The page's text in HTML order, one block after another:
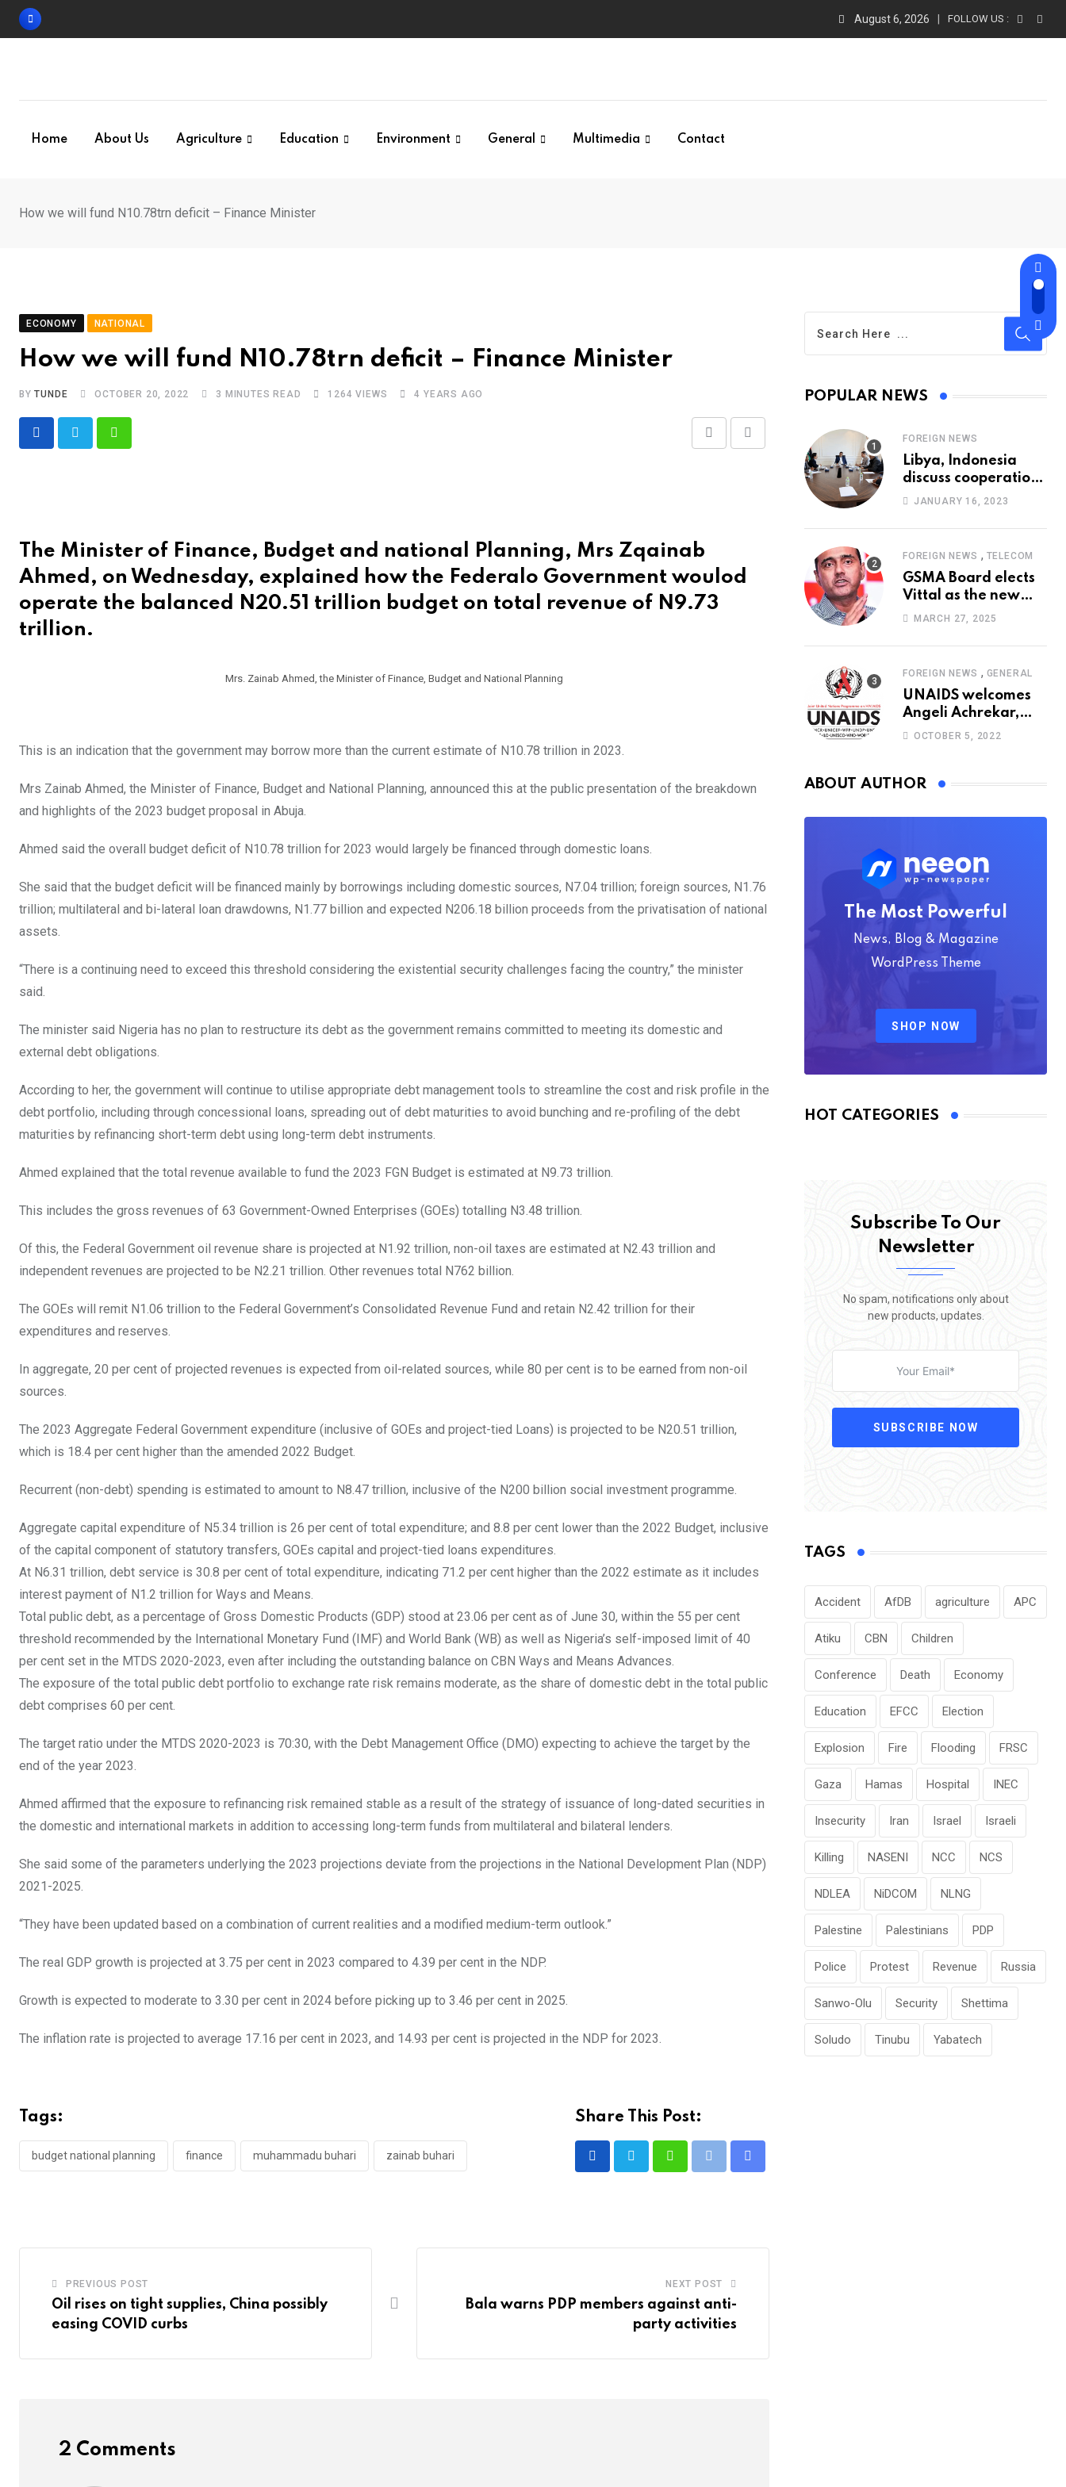
Skip
August 6, 2026 FOLLOW US :
Home About Us Agriculture Education Environment General Multimedia Contact
How we will fund N10.78trn deficit – Finance Minister
ECONOMY NATIONAL
How we will fund N10.78trn deficit – Finance Minister
BYTUNDE OCTOBER 20, 2022 3 MINUTES READ 1264 VIEWS 4 YEARS AGO
Whatsapp Print
Share
The Minister of Finance, Budget and national Planning, Mrs Zqainab
Ahmed, on Wednesday, explained how the Federalo Government woulod
operate the balanced N20.51 trillion budget on total revenue of N9.73
trillion.
Mrs. Zainab Ahmed, the Minister of Finance, Budget and National Planning
This is an indication that the government may borrow more than the current estimate of N10.78 trillion in 2023.
Mrs Zainab Ahmed, the Minister of Finance, Budget and National Planning, announced this at the public presentation of the breakdown
and highlights of the 2023 budget proposal in Abuja.
Ahmed said the overall budget deficit of N10.78 trillion for 2023 would largely be financed through domestic loans.
She said that the budget deficit will be financed mainly by borrowings including domestic sources, N7.04 trillion; foreign sources, N1.76
trillion; multilateral and bi-lateral loan drawdowns, N1.77 billion and expected N206.18 billion proceeds from the privatisation of national
assets.
“There is a continuing need to exceed this threshold considering the existential security challenges facing the country,” the minister
said.
The minister said Nigeria has no plan to restructure its debt as the government remains committed to meeting its domestic and
external debt obligations.
According to her, the government will continue to utilise appropriate debt management tools to streamline the cost and risk profile in the
debt portfolio, including through concessional loans, spreading out of debt maturities to avoid bunching and re-profiling of the debt
maturities by refinancing short-term debt using long-term debt instruments.
Ahmed explained that the total revenue available to fund the 2023 FGN Budget is estimated at N9.73 trillion.
This includes the gross revenues of 63 Government-Owned Enterprises (GOEs) totalling N3.48 trillion.
Of this, the Federal Government oil revenue share is projected at N1.92 trillion, non-oil taxes are estimated at N2.43 trillion and
independent revenues are projected to be N2.21 trillion. Other revenues total N762 billion.
The GOEs will remit N1.06 trillion to the Federal Government’s Consolidated Revenue Fund and retain N2.42 trillion for their
expenditures and reserves.
In aggregate, 20 per cent of projected revenues is expected from oil-related sources, while 80 per cent is to be earned from non-oil
sources.
The 2023 Aggregate Federal Government expenditure (inclusive of GOEs and project-tied Loans) is projected to be N20.51 trillion,
which is 18.4 per cent higher than the amended 2022 Budget.
Recurrent (non-debt) spending is estimated to amount to N8.47 trillion, inclusive of the N200 billion social investment programme.
Aggregate capital expenditure of N5.34 trillion is 26 per cent of total expenditure; and 8.8 per cent lower than the 2022 Budget, inclusive
of the capital component of statutory transfers, GOEs capital and project-tied loans expenditures.
At N6.31 trillion, debt service is 30.8 per cent of total expenditure, indicating 71.2 per cent higher than the 2022 estimate as it includes
interest payment of N1.2 trillion for Ways and Means.
Total public debt, as a percentage of Gross Domestic Products (GDP) stood at 23.06 per cent as of June 30, within the 55 per cent
threshold recommended by the International Monetary Fund (IMF) and World Bank (WB) as well as Nigeria’s self-imposed limit of 40
per cent set in the MTDS 2020-2023, even after including the outstanding balance on CBN Ways and Means Advances.
The exposure of the total public debt portfolio to exchange rate risk remains moderate, as the share of domestic debt in the total public
debt comprises 60 per cent.
The target ratio under the MTDS 2020-2023 is 70:30, with the Debt Management Office (DMO) expecting to achieve the target by the
end of the year 2023.
Ahmed affirmed that the exposure to refinancing risk remained stable as a result of the strategy of issuance of long-dated securities in
the domestic and international markets in addition to accessing long-term funds from multilateral and bilateral lenders.
She said some of the parameters underlying the 2023 projections deviate from the projections in the National Development Plan (NDP)
2021-2025.
“They have been updated based on a combination of current realities and a modified medium-term outlook.”
The real GDP growth is projected at 3.75 per cent in 2023 compared to 4.39 per cent in the NDP.
Growth is expected to moderate to 3.30 per cent in 2024 before picking up to 3.46 per cent in 2025.
The inflation rate is projected to average 17.16 per cent in 2023, and 14.93 per cent is projected in the NDP for 2023.
Tags:
budget national planning finance muhammadu buhari zainab buhari
Share This Post:
PREVIOUS POST
Oil rises on tight supplies, China possibly
easing COVID curbs
NEXT POST
Bala warns PDP members against anti-
party activities
2 Comments
POPULAR NEWS
FOREIGN NEWS
Libya, Indonesia
discuss cooperation
in healthcare
JANUARY 16, 2023
FOREIGN NEWS , TELECOM
GSMA Board elects
Vittal as the new
Chairman
MARCH 27, 2025
FOREIGN NEWS , GENERAL
UNAIDS welcomes
Angeli Achrekar,
Christine Stegling as
OCTOBER 5, 2022
ABOUT AUTHOR
The Most Powerful
News, Blog & Magazine
WordPress Theme
SHOP NOW
HOT CATEGORIES
Subscribe To Our
Newsletter
No spam, notifications only about
new products, updates.
SUBSCRIBE NOW
TAGS
Accident AfDB agriculture APC
Atiku CBN Children
Conference Death Economy
Education EFCC Election
Explosion Fire Flooding FRSC
Gaza Hamas Hospital INEC
Insecurity Iran Israel Israeli
Killing NASENI NCC NCS
NDLEA NiDCOM NLNG
Palestine Palestinians PDP
Police Protest Revenue Russia
Sanwo-Olu Security Shettima
Soludo Tinubu Yabatech